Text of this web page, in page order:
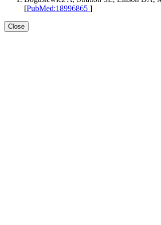
[PubMed:18996865 ]
Close